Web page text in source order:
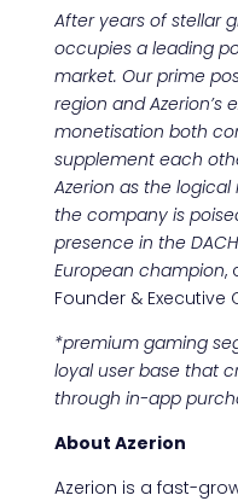
After years of stellar
occupies a leading
market. Our prime
region and Azerion’s
monetisation both
supplement each
Azerion as the
the company is
presence in the
European champion,
Founder & Executive
*premium gaming
loyal user base that
through in-app
About Azerion
Azerion is a fast-